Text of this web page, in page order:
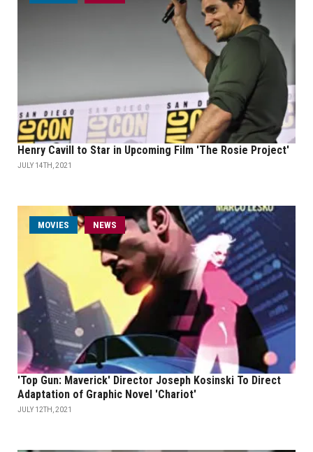
Henry Cavill to Star in Upcoming Film 'The Rosie Project'
JULY 14TH, 2021
MOVIES NEWS
'Top Gun: Maverick' Director Joseph Kosinski To Direct
Adaptation of Graphic Novel 'Chariot'
JULY 12TH, 2021